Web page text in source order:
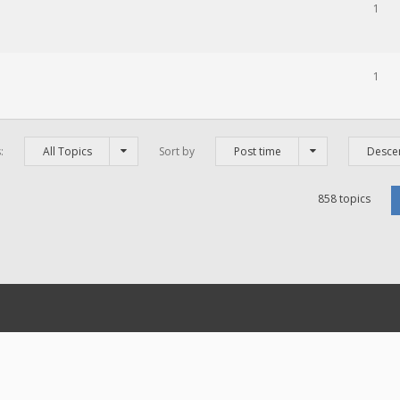
1
1
All Topics Sort by Post time
858 topics